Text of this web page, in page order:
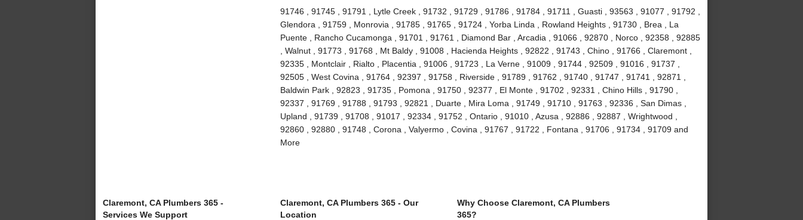
91746 , 91745 , 91791 , Lytle Creek , 91732 , 91729 , 91786 , 91784 , 91711 , Guasti , 93563 , 91077 , 91792 ,
Glendora , 91759 , Monrovia , 91785 , 91765 , 91724 , Yorba Linda , Rowland Heights , 91730 , Brea , La
Puente , Rancho Cucamonga , 91701 , 91761 , Diamond Bar , Arcadia , 91066 , 92870 , Norco , 92358 , 92885
, Walnut , 91773 , 91768 , Mt Baldy , 91008 , Hacienda Heights , 92822 , 91743 , Chino , 91766 , Claremont ,
92335 , Montclair , Rialto , Placentia , 91006 , 91723 , La Verne , 91009 , 91744 , 92509 , 91016 , 91737 ,
92505 , West Covina , 91764 , 92397 , 91758 , Riverside , 91789 , 91762 , 91740 , 91747 , 91741 , 92871 ,
Baldwin Park , 92823 , 91735 , Pomona , 91750 , 92377 , El Monte , 91702 , 92331 , Chino Hills , 91790 ,
92337 , 91769 , 91788 , 91793 , 92821 , Duarte , Mira Loma , 91749 , 91710 , 91763 , 92336 , San Dimas ,
Upland , 91739 , 91708 , 91017 , 92334 , 91752 , Ontario , 91010 , Azusa , 92886 , 92887 , Wrightwood ,
92860 , 92880 , 91748 , Corona , Valyermo , Covina , 91767 , 91722 , Fontana , 91706 , 91734 , 91709 and
More
Claremont, CA Plumbers 365 -
Services We Support
Claremont, CA Plumbers 365 - Our
Location
Why Choose Claremont, CA Plumbers
365?